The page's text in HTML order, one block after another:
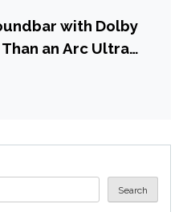
with Dolby
an Arc Ultra
Search